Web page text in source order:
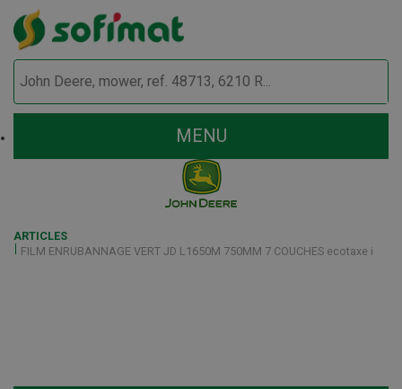
MENU
ARTICLES
FILM ENRUBANNAGE VERT JD L1650M 750MM 7 COUCHES ecotaxe i